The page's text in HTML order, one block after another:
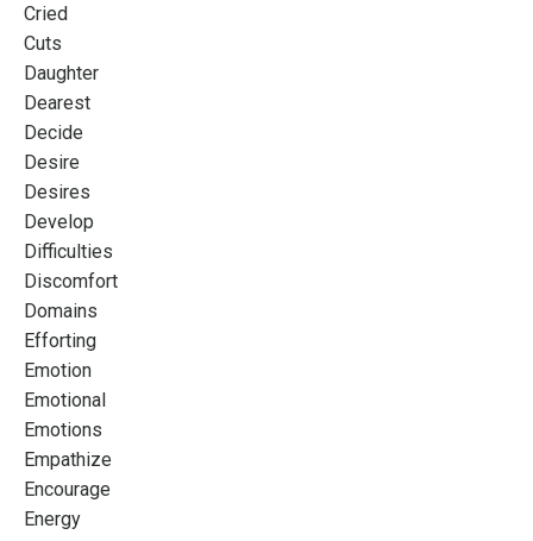
Cried
Cuts
Daughter
Dearest
Decide
Desire
Desires
Develop
Difficulties
Discomfort
Domains
Efforting
Emotion
Emotional
Emotions
Empathize
Encourage
Energy